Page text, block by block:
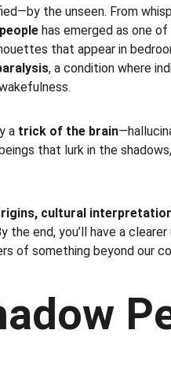
the unseen. From
has emerged as one
that appear in
, a condition where
a trick of the brain
that lurk in the
cultural
the end, you’ll have a
of something beyond our